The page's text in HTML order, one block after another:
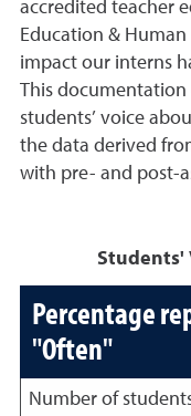
accredited teacher
Education &
impact our interns
This documentation
students’ voice
the data derived
with pre- and post-
Students'
Percentage
"Often"
Number of